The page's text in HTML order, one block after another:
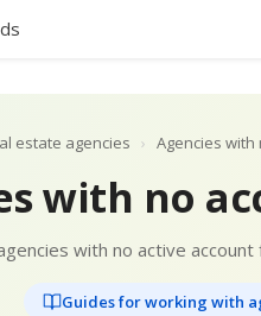
estate agencies › Agencies
with no
with no active
Guides for working with